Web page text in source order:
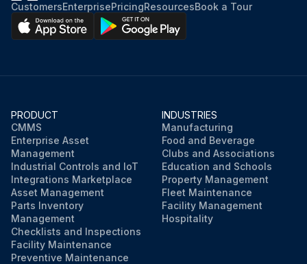
CustomersEnterprisePricingResourcesBook a Tour
PRODUCT
CMMS
Enterprise Asset
Management
Industrial Controls and IoT
Integrations Marketplace
Asset Management
Parts Inventory
Management
Checklists and Inspections
Facility Maintenance
Preventive Maintenance
INDUSTRIES
Manufacturing
Food and Beverage
Clubs and Associations
Education and Schools
Property Management
Fleet Maintenance
Facility Management
Hospitality